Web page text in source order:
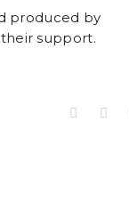
produced by
their support.